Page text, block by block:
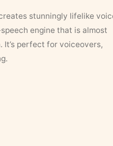
stunningly lifelike
engine that is almost
It’s perfect for voiceovers,